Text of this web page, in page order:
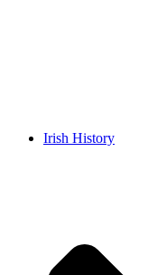
Irish History